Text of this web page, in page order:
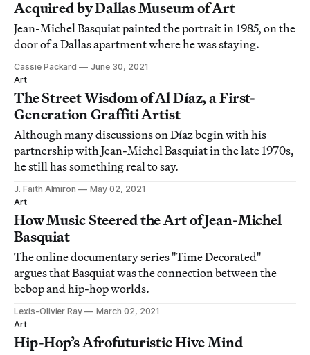
Acquired by Dallas Museum of Art
Jean-Michel Basquiat painted the portrait in 1985, on the
door of a Dallas apartment where he was staying.
Cassie Packard
June 30, 2021
Art
The Street Wisdom of Al Díaz, a First-
Generation Graffiti Artist
Although many discussions on Díaz begin with his
partnership with Jean-Michel Basquiat in the late 1970s,
he still has something real to say.
J. Faith Almiron
May 02, 2021
Art
How Music Steered the Art of Jean-Michel
Basquiat
The online documentary series "Time Decorated"
argues that Basquiat was the connection between the
bebop and hip-hop worlds.
Lexis-Olivier Ray
March 02, 2021
Art
Hip-Hop’s Afrofuturistic Hive Mind